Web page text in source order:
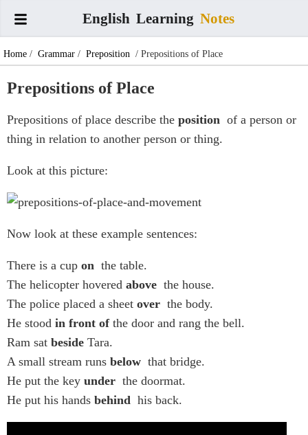
English Learning Notes
Home / Grammar / Preposition / Prepositions of Place
Prepositions of Place
Prepositions of place describe the position of a person or
thing in relation to another person or thing.
Look at this picture:
Now look at these example sentences:
There is a cup on the table.
The helicopter hovered above the house.
The police placed a sheet over the body.
He stood in front ofthe door and rang the bell.
Ram sat beside Tara.
A small stream runs below that bridge.
He put the key under the doormat.
He put his hands behind his back.